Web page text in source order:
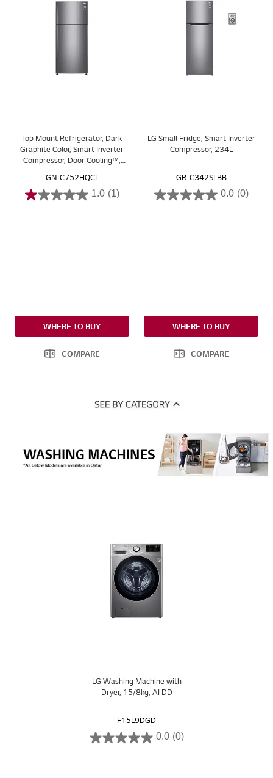
Top Mount Refrigerator, Dark
Graphite Color, Smart Inverter
Compressor, Door Cooling™,
GN-C752HQCL
1.0 (1)
WHERE TO BUY
COMPARE
LG Small Fridge, Smart Inverter
Compressor, 234L
GR-C342SLBB
0.0 (0)
WHERE TO BUY
COMPARE
LG Washing Machine with
Dryer, 15/8kg, AI DD
F15L9DGD
0.0 (0)